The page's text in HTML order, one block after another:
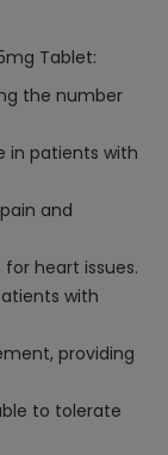
Tablet:
the number
in patients with
and
heart issues.
with
providing
to tolerate